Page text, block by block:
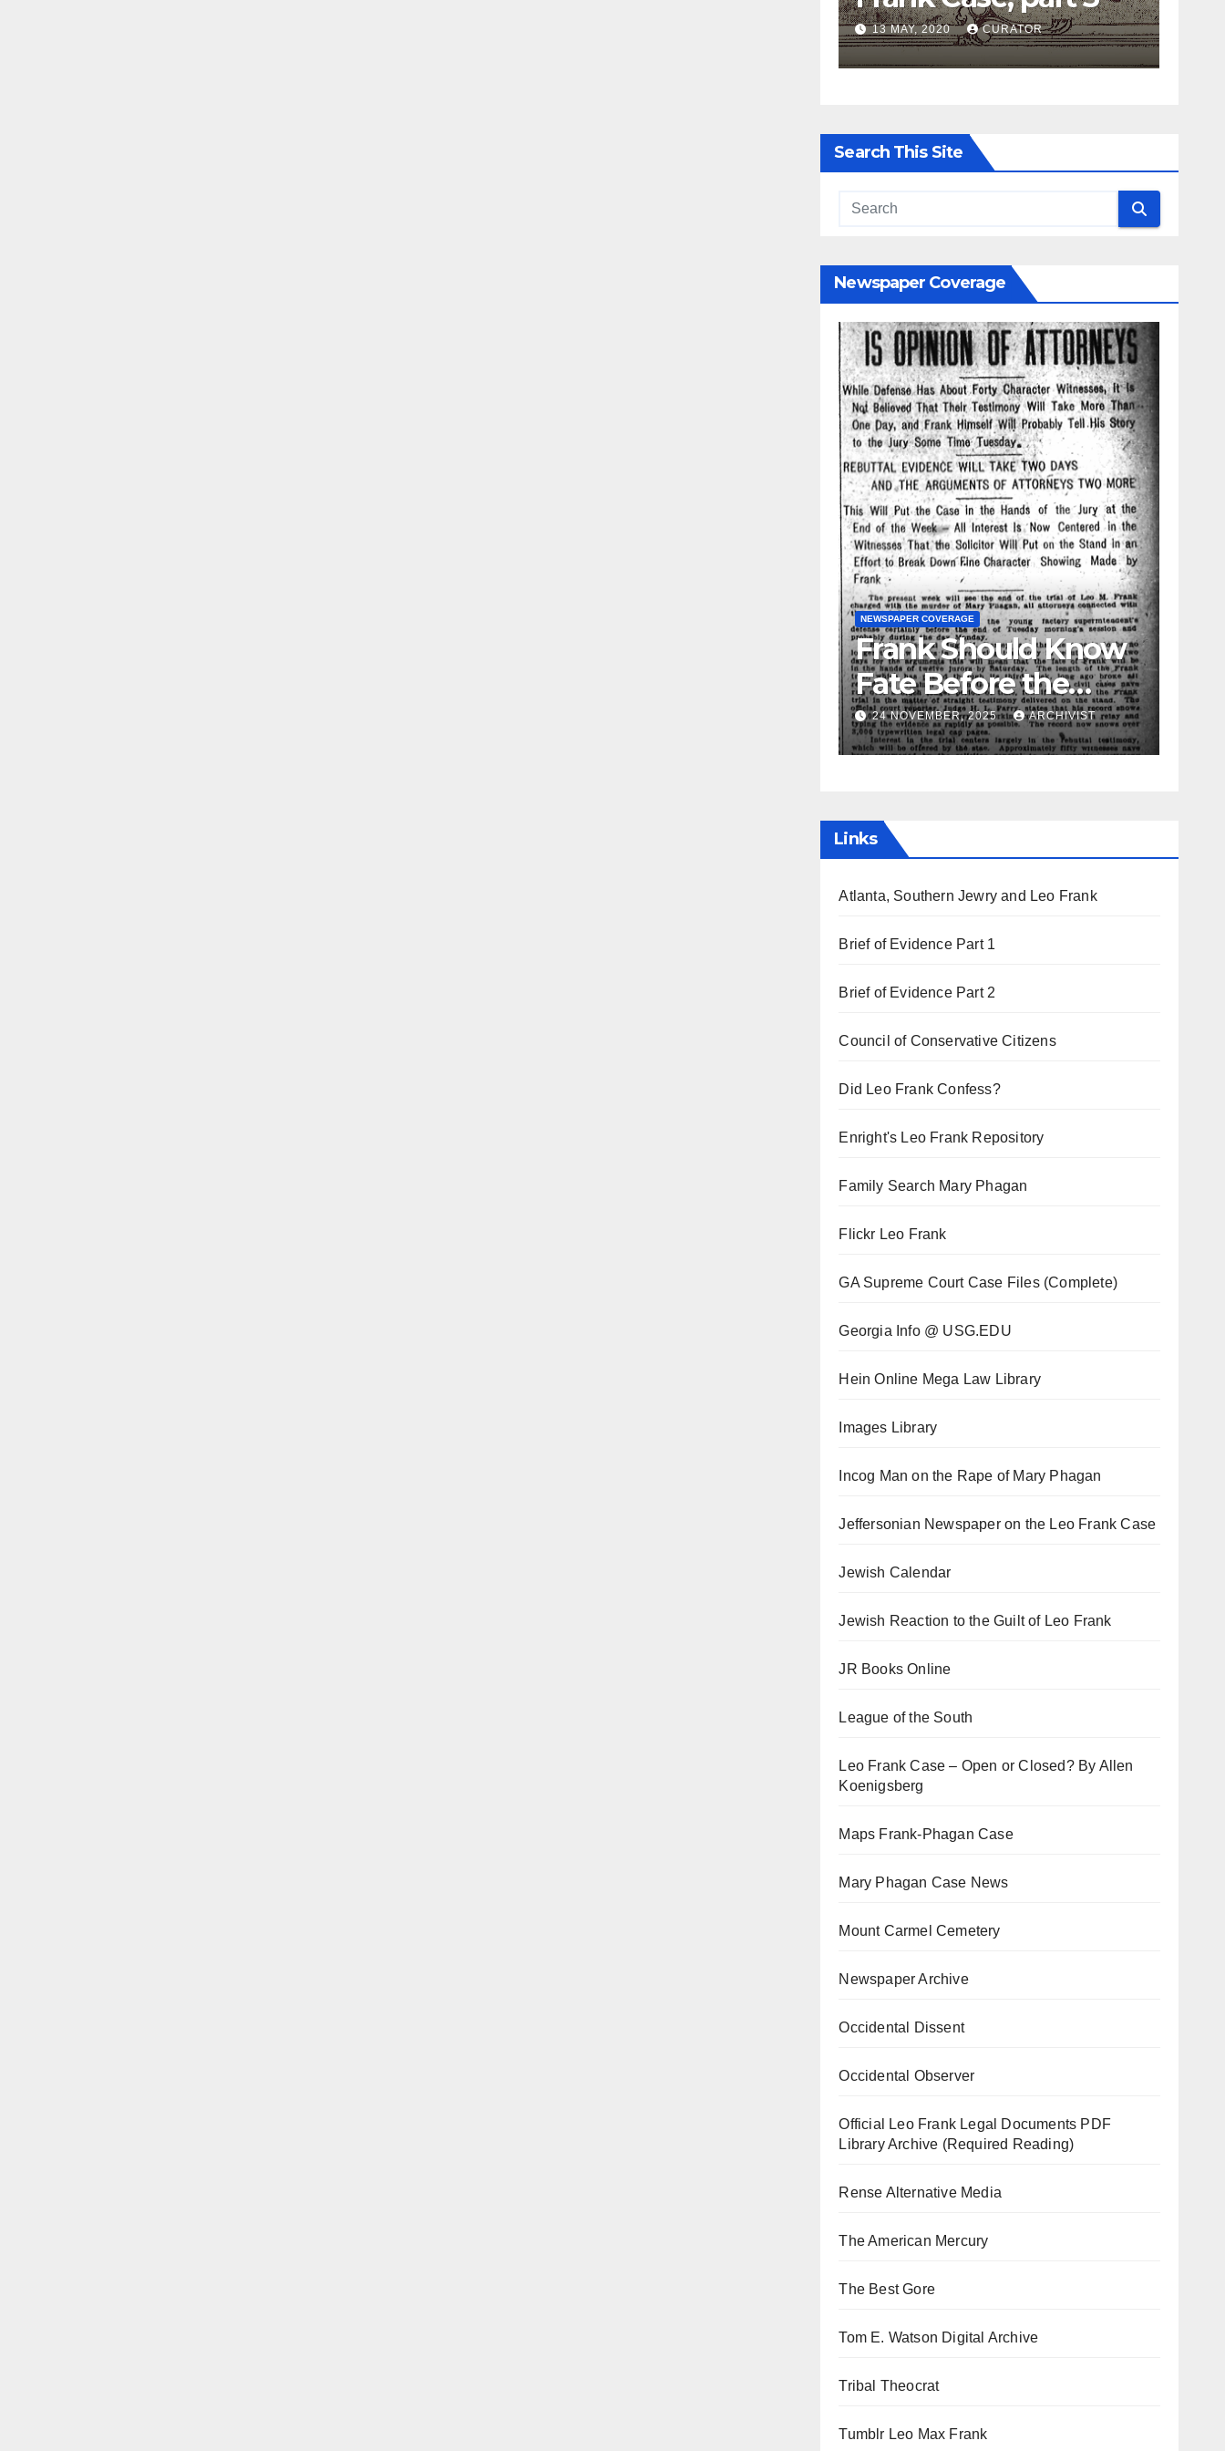
13 MAY, 2020 CURATOR
Search This Site
Newspaper Coverage
NEWSPAPER COVERAGE
Frank Should Know
Fate Before the
Week Passes is
Opinion of
24 NOVEMBER, 2025 ARCHIVIST
Links
Atlanta, Southern Jewry and Leo Frank
Brief of Evidence Part 1
Brief of Evidence Part 2
Council of Conservative Citizens
Did Leo Frank Confess?
Enright's Leo Frank Repository
Family Search Mary Phagan
Flickr Leo Frank
GA Supreme Court Case Files (Complete)
Georgia Info @ USG.EDU
Hein Online Mega Law Library
Images Library
Incog Man on the Rape of Mary Phagan
Jeffersonian Newspaper on the Leo Frank Case
Jewish Calendar
Jewish Reaction to the Guilt of Leo Frank
JR Books Online
League of the South
Leo Frank Case – Open or Closed? By Allen
Koenigsberg
Maps Frank-Phagan Case
Mary Phagan Case News
Mount Carmel Cemetery
Newspaper Archive
Occidental Dissent
Occidental Observer
Official Leo Frank Legal Documents PDF
Library Archive (Required Reading)
Rense Alternative Media
The American Mercury
The Best Gore
Tom E. Watson Digital Archive
Tribal Theocrat
Tumblr Leo Max Frank